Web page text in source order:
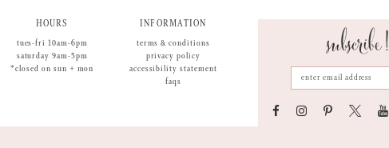
HOURS
tues-fri 10am-6pm
saturday 9am-5pm
*closed on sun + mon
INFORMATION
terms & conditions
privacy policy
accessibility statement
faqs
subscribe!